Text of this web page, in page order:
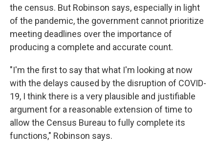
the census. But Robinson says, especially in light
of the pandemic, the government cannot prioritize
meeting deadlines over the importance of
producing a complete and accurate count.
"I'm the first to say that what I'm looking at now
with the delays caused by the disruption of COVID-
19, I think there is a very plausible and justifiable
argument for a reasonable extension of time to
allow the Census Bureau to fully complete its
functions," Robinson says.